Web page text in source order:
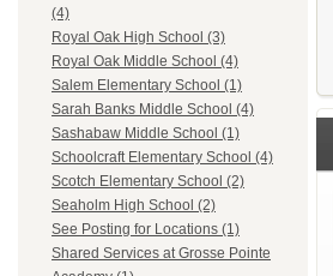
(4)
Royal Oak High School (3)
Royal Oak Middle School (4)
Salem Elementary School (1)
Sarah Banks Middle School (4)
Sashabaw Middle School (1)
Schoolcraft Elementary School (4)
Scotch Elementary School (2)
Seaholm High School (2)
See Posting for Locations (1)
Shared Services at Grosse Pointe